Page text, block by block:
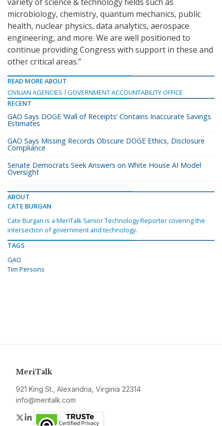
microbiology, chemistry, quantum mechanics, public
health, nuclear physics, data analytics, aerospace
engineering, and more. We are well positioned to
continue providing Congress with support in these and
other critical areas.”
READ MORE ABOUT
CIVILIAN AGENCIES
GOVERNMENT ACCOUNTABILITY OFFICE
RECENT
GAO Says DOGE ‘Wall of Receipts’ Contains Inaccurate Savings
Estimates
GAO Says Missing Records Obscure DOGE Ethics, Disclosure
Compliance
Senate Democrats Seek Answers on White House AI Model
Oversight
ABOUT
CATE BURGAN
Cate Burgan is a MeriTalk Senior Technology Reporter covering the
intersection of government and technology.
TAGS
GAO
Tim Persons
MeriTalk
921 King St., Alexandria, Virginia 22314
info@meritalk.com
Twitter
LinkedIn